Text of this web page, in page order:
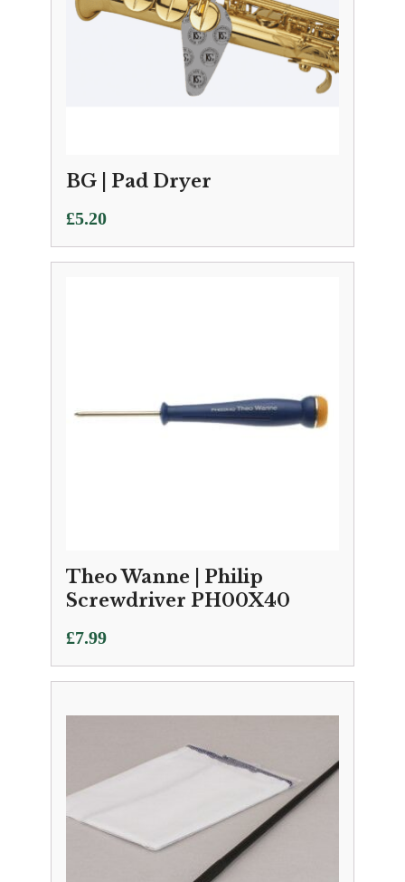
BG | Pad Dryer
£5.20
Theo Wanne | Philip
Screwdriver PH00X40
£7.99